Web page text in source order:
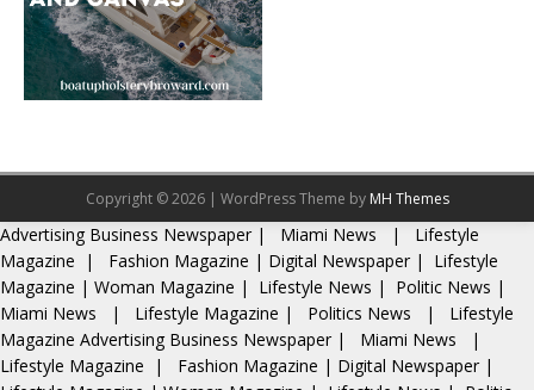
Copyright © 2026 | WordPress Theme by MH Themes
Advertising Business Newspaper| Miami News |
Lifestyle
Magazine | Fashion Magazine | Digital Newspaper |
Lifestyle
Magazine | Woman Magazine | Lifestyle News | Politic News |
Miami News
| Lifestyle Magazine | Politics News |
Lifestyle
Magazine Advertising Business Newspaper | Miami News
|
Lifestyle Magazine | Fashion Magazine | Digital Newspaper |